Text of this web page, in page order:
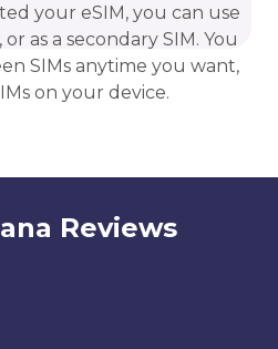
your eSIM, you can use
as a secondary SIM. You
SIMs anytime you want,
on your device.
Reviews